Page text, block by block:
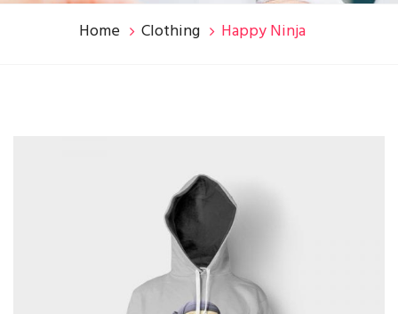
Home Clothing Happy Ninja